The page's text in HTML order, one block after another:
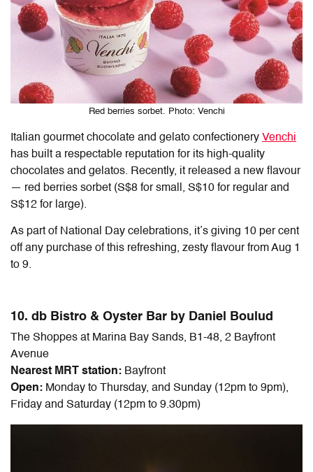
Red berries sorbet. Photo: Venchi
Italian gourmet chocolate and gelato confectionery Venchi
has built a respectable reputation for its high-quality
chocolates and gelatos. Recently, it released a new flavour
— red berries sorbet (S$8 for small, S$10 for regular and
S$12 for large).
As part of National Day celebrations, it’s giving 10 per cent
off any purchase of this refreshing, zesty flavour from Aug 1
to 9.
10. db Bistro & Oyster Bar by Daniel Boulud
The Shoppes at Marina Bay Sands, B1-48, 2 Bayfront
Avenue
Nearest MRT station: Bayfront
Open: Monday to Thursday, and Sunday (12pm to 9pm),
Friday and Saturday (12pm to 9.30pm)